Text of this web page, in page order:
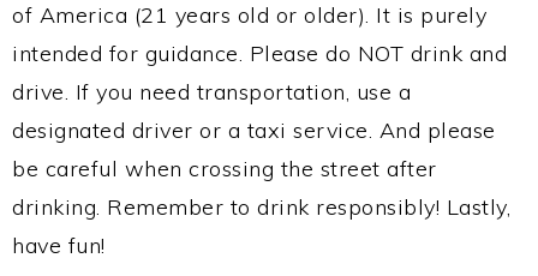
of America (21 years old or older). It is purely
intended for guidance. Please do NOT drink and
drive. If you need transportation, use a
designated driver or a taxi service. And please
be careful when crossing the street after
drinking. Remember to drink responsibly! Lastly,
have fun!